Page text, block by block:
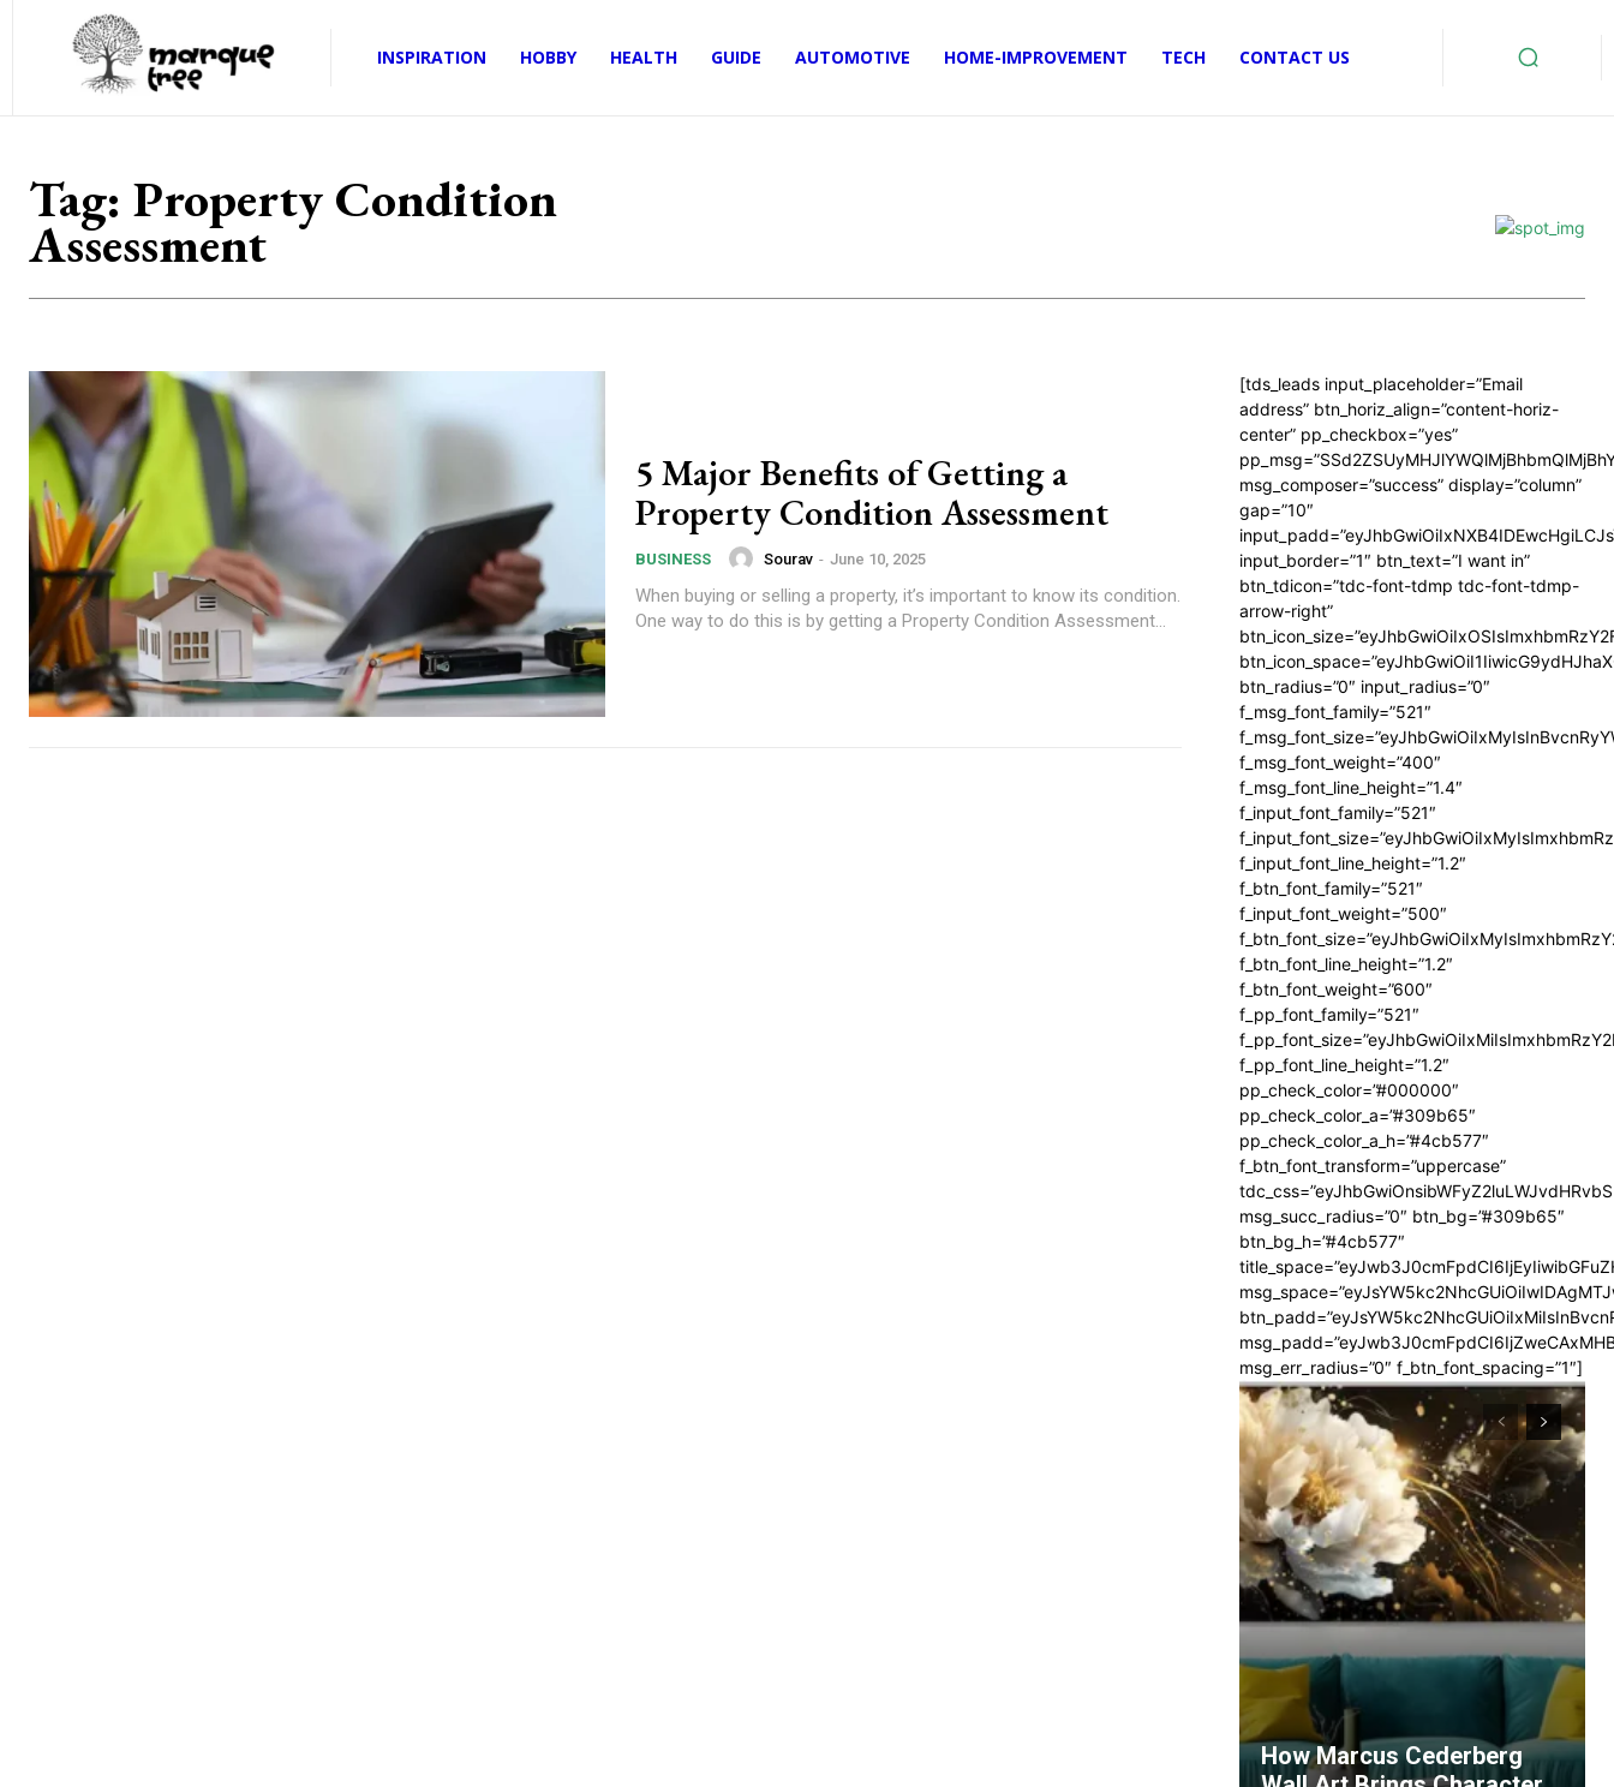
INSPIRATION HOBBY HEALTH GUIDE AUTOMOTIVE HOME-IMPROVEMENT TECH CONTACT US
Tag: Property Condition
Assessment
5 Major Benefits of Getting a
Property Condition Assessment
BUSINESS Sourav - June 10, 2025
When buying or selling a property, it’s important to know its condition.
One way to do this is by getting a Property Condition Assessment...
[tds_leads input_placeholder=”Email
address” btn_horiz_align=”content-horiz-
center” pp_checkbox=”yes”
msg_composer=”success” display=”column”
gap=”10″
input_border=”1″ btn_text=”I want in”
btn_tdicon=”tdc-font-tdmp tdc-font-tdmp-
arrow-right”
btn_radius=”0″ input_radius=”0″
f_msg_font_family=”521″
f_msg_font_weight=”400″
f_msg_font_line_height=”1.4″
f_input_font_family=”521″
f_input_font_line_height=”1.2″
f_btn_font_family=”521″
f_input_font_weight=”500″
f_btn_font_line_height=”1.2″
f_btn_font_weight=”600″
f_pp_font_family=”521″
f_pp_font_line_height=”1.2″
pp_check_color=”#000000″
pp_check_color_a=”#309b65″
pp_check_color_a_h=”#4cb577″
f_btn_font_transform=”uppercase”
msg_succ_radius=”0″ btn_bg=”#309b65″
btn_bg_h=”#4cb577″
msg_err_radius=”0″ f_btn_font_spacing=”1″]
How Marcus Cederberg